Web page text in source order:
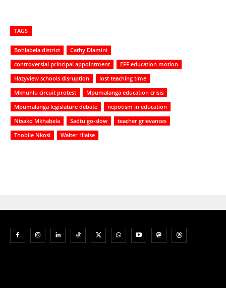
TAGS
Bohlabela district
Cathy Dlamini
controversial principal appointment
EFF education motion
Hazyview schools disruption
lost teaching time
Mkhuhlu circuit protest
Mpumalanga education crisis
Mpumalanga legislature debate
nepotism in education
Ntsako Mkhabela
Sadtu go-slow
teacher grievances
Thobile Nkosi
Walter Hlaise